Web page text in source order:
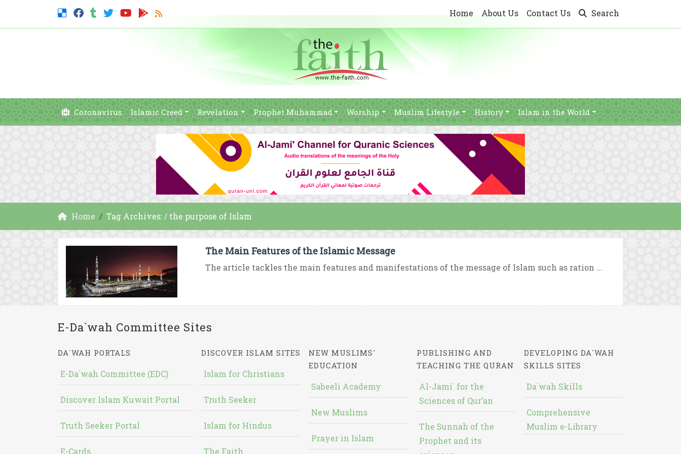
Home About Us Contact Us Search
Coronavirus Islamic Creed Revelation Prophet Muhammad Worship Muslim Lifestyle History Islam in the World
Home Tag Archives: / the purpose of Islam
The Main Features of the Islamic Message
The article tackles the main features and manifestations of the message of Islam such as ration ...
E-Da`wah Committee Sites
DA`WAH PORTALS
E-Da`wah Committee (EDC)
Discover Islam Kuwait Portal
Truth Seeker Portal
E-Cards
DISCOVER ISLAM SITES
Islam for Christians
Truth Seeker
Islam for Hindus
The Faith
NEW MUSLIMS'
EDUCATION
Sabeeli Academy
New Muslims
Prayer in Islam
PUBLISHING AND
TEACHING THE QURAN
Al-Jami` for the
Sciences of Qur’an
The Sunnah of the
Prophet and its
DEVELOPING DA`WAH
SKILLS SITES
Da`wah Skills
Comprehensive
Muslim e-Library